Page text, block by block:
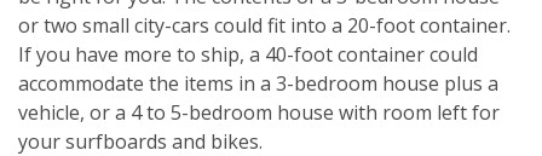
or two small city-cars could fit into a 20-foot container.
If you have more to ship, a 40-foot container could
accommodate the items in a 3-bedroom house plus a
vehicle, or a 4 to 5-bedroom house with room left for
your surfboards and bikes.